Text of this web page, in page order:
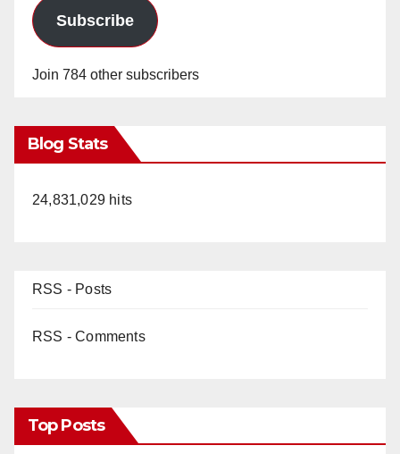
Subscribe
Join 784 other subscribers
Blog Stats
24,831,029 hits
RSS - Posts
RSS - Comments
Top Posts